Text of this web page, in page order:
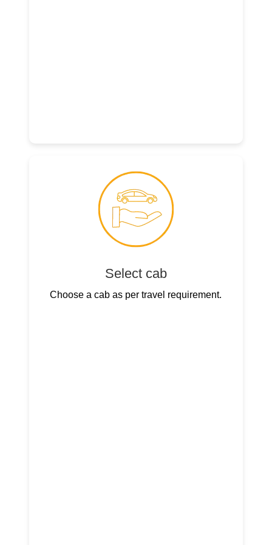
Select cab
Choose a cab as per travel requirement.